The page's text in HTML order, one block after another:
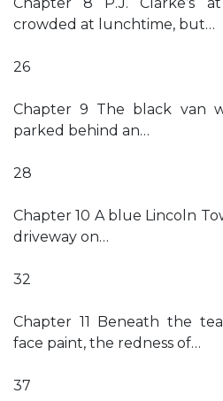
crowded at lunchtime, but…
26
Chapter 9 The black van
parked behind an…
28
Chapter 10 A blue Lincoln
driveway on…
32
Chapter 11 Beneath the
face paint, the redness of…
37